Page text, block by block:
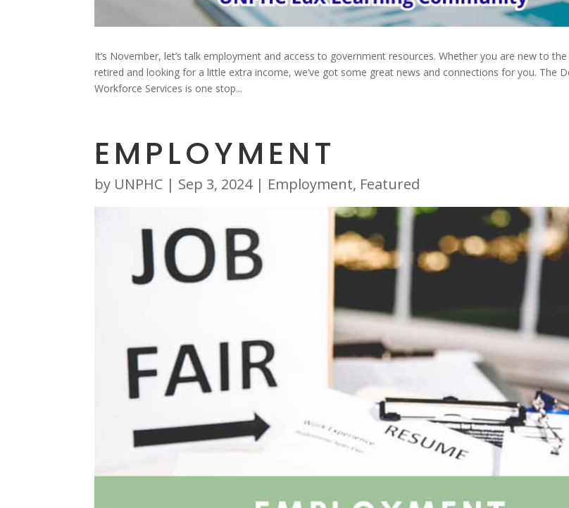
It’s November, let’s talk employment and access to government resources. Whether you are new to
retired and looking for a little extra income, we’ve got some great news and connections for you. The
Workforce Services is one stop...
EMPLOYMENT
by UNPHC | Sep 3, 2024| Employment, Featured